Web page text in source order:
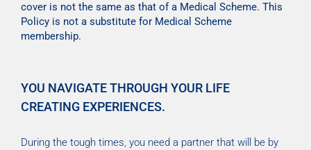
cover is not the same as that of a Medical Scheme. This
Policy is not a substitute for Medical Scheme
membership.
YOU NAVIGATE THROUGH YOUR LIFE
CREATING EXPERIENCES.
During the tough times, you need a partner that will be by